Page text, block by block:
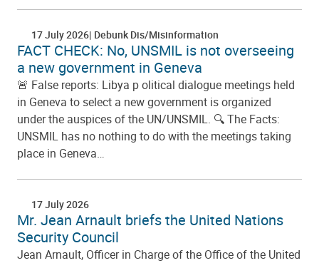
17 July 2026 Debunk Dis/Misinformation
FACT CHECK: No, UNSMIL is not overseeing
a new government in Geneva
🚨 False reports: Libya p olitical dialogue meetings held
in Geneva to select a new government is organized
under the auspices of the UN/UNSMIL. 🔍 The Facts:
UNSMIL has no nothing to do with the meetings taking
place in Geneva…
17 July 2026
Mr. Jean Arnault briefs the United Nations
Security Council
Jean Arnault, Officer in Charge of the Office of the United